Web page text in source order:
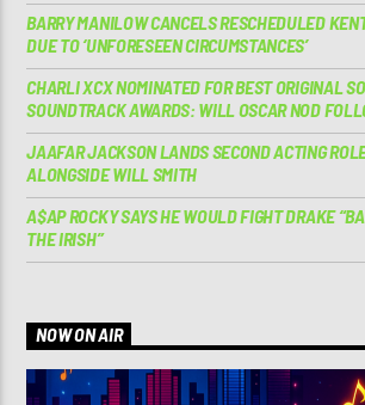
BARRY MANILOW CANCELS RESCHEDULED
DUE TO ‘UNFORESEEN CIRCUMSTANCES’
CHARLI XCX NOMINATED FOR BEST ORIGINAL
SOUNDTRACK AWARDS: WILL OSCAR NOD
JAAFAR JACKSON LANDS SECOND ACTING
ALONGSIDE WILL SMITH
A$AP ROCKY SAYS HE WOULD FIGHT DRAKE
THE IRISH”
NOW ON AIR